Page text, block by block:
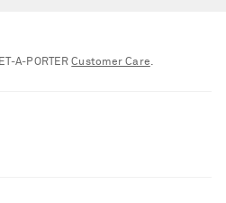
Customer Care.